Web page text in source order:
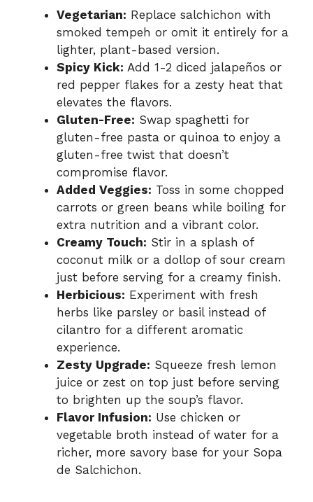
Vegetarian: Replace salchichon with
smoked tempeh or omit it entirely for a
lighter, plant-based version.
Spicy Kick: Add 1-2 diced jalapeños or
red pepper flakes for a zesty heat that
elevates the flavors.
Gluten-Free: Swap spaghetti for
gluten-free pasta or quinoa to enjoy a
gluten-free twist that doesn’t
compromise flavor.
Added Veggies: Toss in some chopped
carrots or green beans while boiling for
extra nutrition and a vibrant color.
Creamy Touch: Stir in a splash of
coconut milk or a dollop of sour cream
just before serving for a creamy finish.
Herbicious: Experiment with fresh
herbs like parsley or basil instead of
cilantro for a different aromatic
experience.
Zesty Upgrade: Squeeze fresh lemon
juice or zest on top just before serving
to brighten up the soup’s flavor.
Flavor Infusion: Use chicken or
vegetable broth instead of water for a
richer, more savory base for your Sopa
de Salchichon.